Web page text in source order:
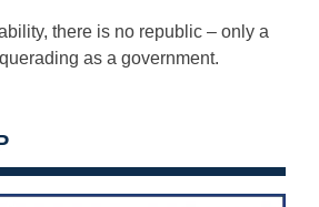
there is no republic – only a
as a government.